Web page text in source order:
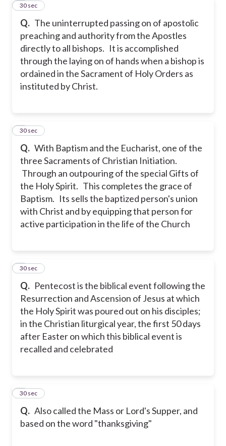
Q. The uninterrupted passing on of apostolic
preaching and authority from the Apostles
directly to all bishops. It is accomplished
through the laying on of hands when a bishop is
ordained in the Sacrament of Holy Orders as
instituted by Christ.
4
30 sec
Q. With Baptism and the Eucharist, one of the
three Sacraments of Christian Initiation.
Through an outpouring of the special Gifts of
the Holy Spirit. This completes the grace of
Baptism. Its sells the baptized person's union
with Christ and by equipping that person for
active participation in the life of the Church
5
30 sec
Q. Pentecost is the biblical event following the
Resurrection and Ascension of Jesus at which
the Holy Spirit was poured out on his disciples;
in the Christian liturgical year, the first 50 days
after Easter on which this biblical event is
recalled and celebrated
6
30 sec
Q. Also called the Mass or Lord's Supper, and
based on the word "thanksgiving"
7
30 sec